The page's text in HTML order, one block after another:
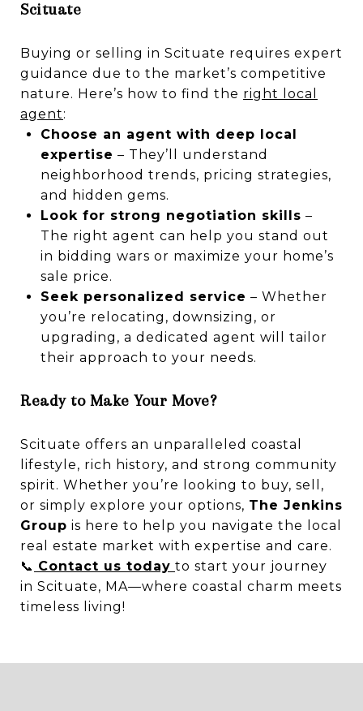
Scituate
Buying or selling in Scituate requires expert
guidance due to the market’s competitive
nature. Here’s how to find the right local
agent:
Choose an agent with deep local
expertise – They’ll understand
neighborhood trends, pricing strategies,
and hidden gems.
Look for strong negotiation skills –
The right agent can help you stand out
in bidding wars or maximize your home’s
sale price.
Seek personalized service – Whether
you’re relocating, downsizing, or
upgrading, a dedicated agent will tailor
their approach to your needs.
Ready to Make Your Move?
Scituate offers an unparalleled coastal
lifestyle, rich history, and strong community
spirit. Whether you’re looking to buy, sell,
or simply explore your options, The Jenkins
Group is here to help you navigate the local
real estate market with expertise and care.
📞 Contact us today to start your journey
in Scituate, MA—where coastal charm meets
timeless living!